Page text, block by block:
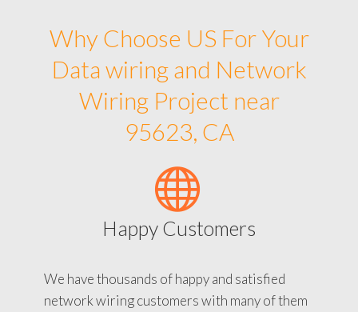
Why Choose US For Your
Data wiring and Network
Wiring Project near
95623, CA
Happy Customers
We have thousands of happy and satisfied
network wiring customers with many of them